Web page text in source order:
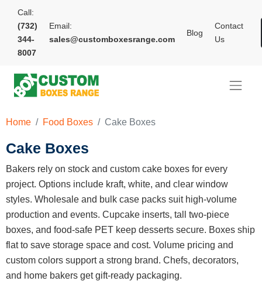
Call:
(732)
344-
8007
Email:
sales@customboxesrange.com
Blog
Contact
Us
Home Food Boxes Cake Boxes
Cake Boxes
Bakers rely on stock and custom cake boxes for every
project. Options include kraft, white, and clear window
styles. Wholesale and bulk case packs suit high-volume
production and events. Cupcake inserts, tall two-piece
boxes, and food-safe PET keep desserts secure. Boxes ship
flat to save storage space and cost. Volume pricing and
custom colors support a strong brand. Chefs, decorators,
and home bakers get gift-ready packaging.